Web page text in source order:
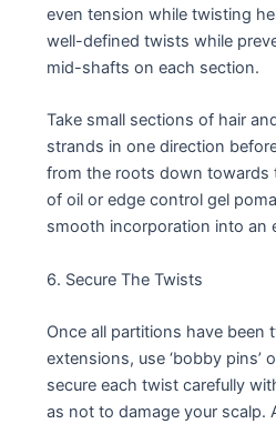
even tension while twisting
well-defined twists while
mid-shafts on each section.
Take small sections of hair
strands in one direction
from the roots down towards
of oil or edge control gel
smooth incorporation into an
6. Secure The Twists
Once all partitions have been
extensions, use ‘bobby pins’
secure each twist carefully
as not to damage your scalp.